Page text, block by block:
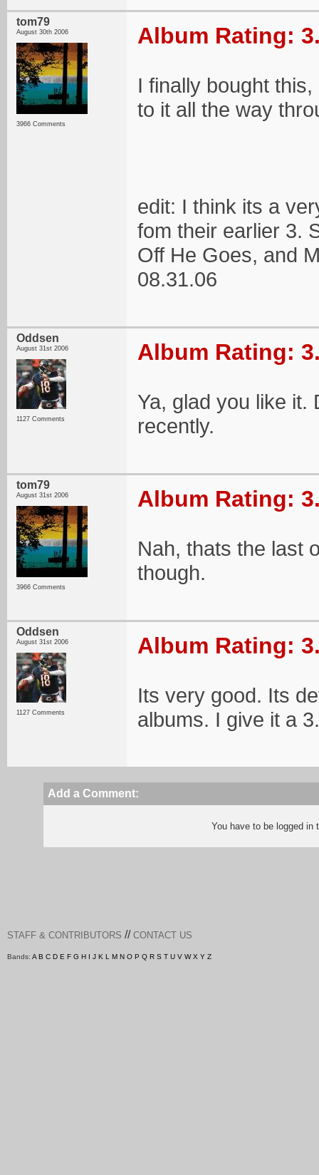
tom79
August 30th 2006
3966 Comments
Album Rating:
I finally bought
to it all the way
edit: I think its a
fom their earlier 3.
Off He Goes, and
08.31.06
Oddsen
August 31st 2006
1127 Comments
Album Rating:
Ya, glad you like it.
recently.
tom79
August 31st 2006
3966 Comments
Album Rating:
Nah, thats the last
though.
Oddsen
August 31st 2006
1127 Comments
Album Rating:
Its very good. Its
albums. I give it a
Add a Comment:
You have to be logged
STAFF & CONTRIBUTORS // CONTACT US
Bands: A B C D E F G H I J K L M N O P Q R S T U V W X Y Z